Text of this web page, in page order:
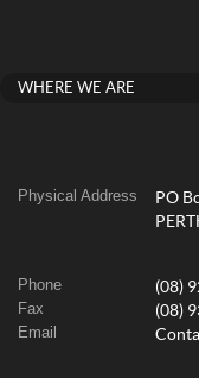
WHERE WE ARE
Physical Address
PO
Phone (08)
Fax (08)
Email